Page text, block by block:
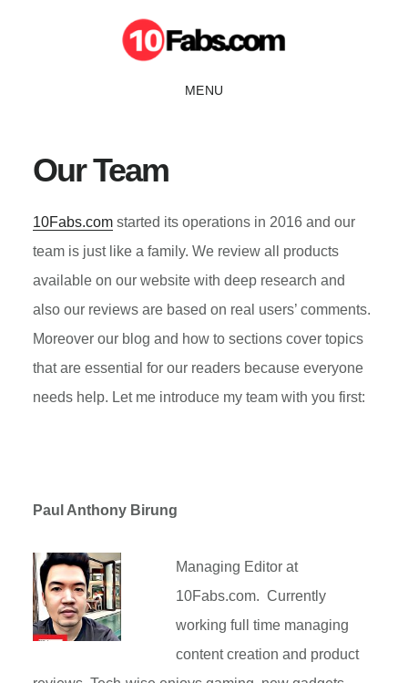
MENU
Our Team
10Fabs.comstarted its operations in 2016 and our
team is just like a family. We review all products
available on our website with deep research and
also our reviews are based on real users’ comments.
Moreover our blog and how to sections cover topics
that are essential for our readers because everyone
needs help. Let me introduce my team with you first:
Paul Anthony Birung
Managing Editor at
10Fabs.com. Currently
working full time managing
content creation and product